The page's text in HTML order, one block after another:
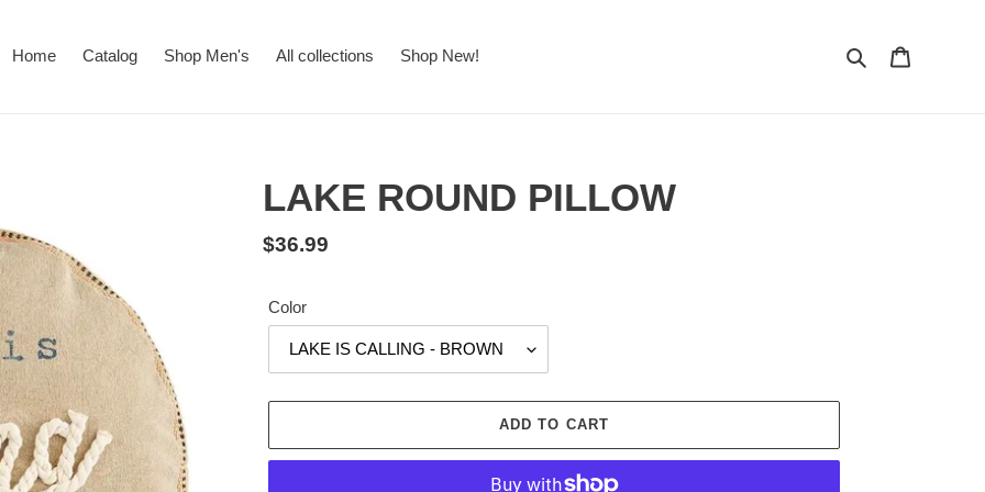
Home Catalog Shop Men's All collections Shop New! Search
LAKE ROUND PILLOW
Regular
$36.99
Color
ADD TO CART